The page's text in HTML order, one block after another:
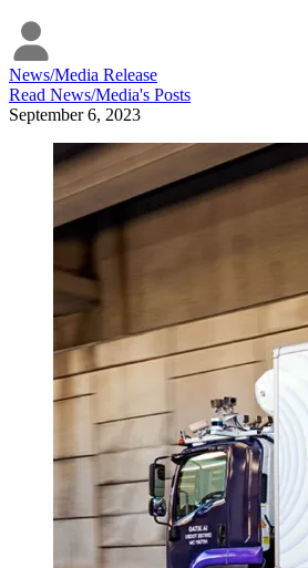
News/Media Release
Read News/Media's Posts
September 6, 2023